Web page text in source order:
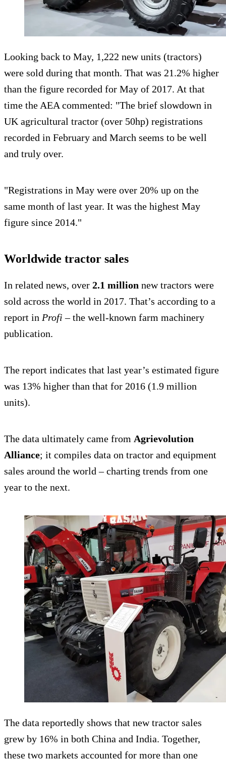
Looking back to May, 1,222 new units (tractors)
were sold during that month. That was 21.2% higher
than the figure recorded for May of 2017. At that
time the AEA commented: "The brief slowdown in
UK agricultural tractor (over 50hp) registrations
recorded in February and March seems to be well
and truly over.
"Registrations in May were over 20% up on the
same month of last year. It was the highest May
figure since 2014."
Worldwide tractor sales
In related news, over 2.1 million new tractors were
sold across the world in 2017. That’s according to a
report in Profi – the well-known farm machinery
publication.
The report indicates that last year’s estimated figure
was 13% higher than that for 2016 (1.9 million
units).
The data ultimately came from Agrievolution
Alliance; it compiles data on tractor and equipment
sales around the world – charting trends from one
year to the next.
The data reportedly shows that new tractor sales
grew by 16% in both China and India. Together,
these two markets accounted for more than one